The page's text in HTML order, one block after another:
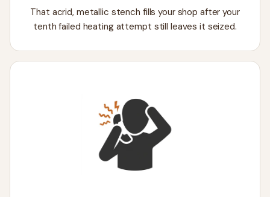
That acrid, metallic stench fills your shop after your
tenth failed heating attempt still leaves it seized.